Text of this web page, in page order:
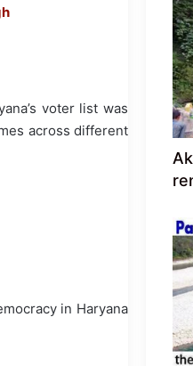
voter list was
across different
in Haryana